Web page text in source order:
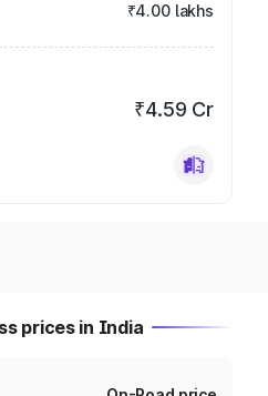
₹4.00 lakhs
₹4.59 Cr
prices in India